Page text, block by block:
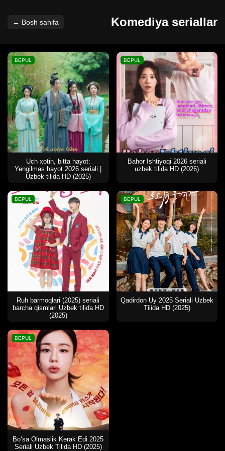
← Bosh sahifa Komediya seriallar
BEPUL
Uch xotin, bitta hayot:
Yengilmas hayot 2026 seriali |
Uzbek tilida HD (2025)
BEPUL
Bahor Ishtiyoqi 2026 seriali
uzbek tilida HD (2026)
BEPUL
Ruh barmoqlari (2025) seriali
barcha qismlari Uzbek tilida HD
(2025)
BEPUL
Qadirdon Uy 2025 Seriali Uzbek
Tilida HD (2025)
BEPUL
Bo‘sa Olmaslik Kerak Edi 2025
Seriali Uzbek Tilida HD (2025)